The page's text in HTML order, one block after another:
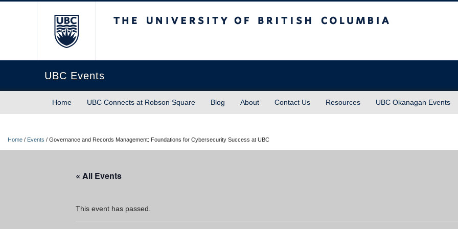
UBC Events
Home UBC Connects at Robson Square Blog About Contact Us Resources UBC Okanagan Events
Home / Events / Governance and Records Management: Foundations for Cybersecurity Success at UBC
« All Events
This event has passed.